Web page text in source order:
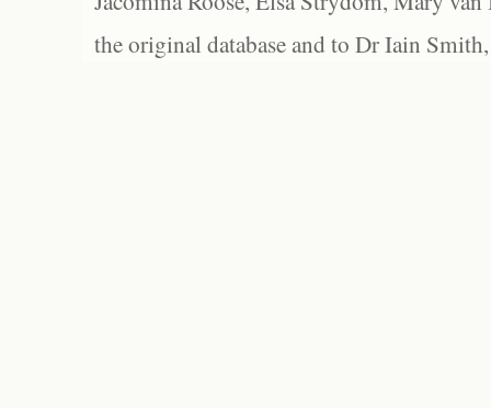
the original database and to Dr Iain